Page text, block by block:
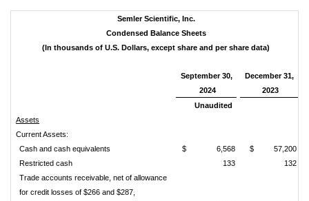
Semler Scientific, Inc.
Condensed Balance Sheets
(In thousands of U.S. Dollars, except share and per share data)
September 30,
December 31,
2024
2023
Unaudited
Assets
Current Assets:
Cash and cash equivalents
$ 6,568 $
57,200
Restricted cash
133
132
Trade accounts receivable, net of allowance
for credit losses of $266 and $287,